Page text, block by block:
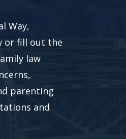
Way,
or fill out the
law
parenting
and